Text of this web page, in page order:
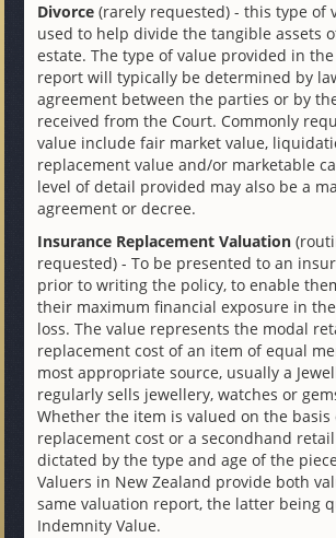
Divorce (rarely requested) - this type of
used to help divide the tangible assets
estate. The type of value provided in
report will typically be determined by
agreement between the parties or by
received from the Court. Commonly
value include fair market value,
replacement value and/or marketable
level of detail provided may also be a
agreement or decree.
Insurance Replacement Valuation
requested) - To be presented to an
prior to writing the policy, to enable
their maximum financial exposure in
loss. The value represents the modal
replacement cost of an item of equal
most appropriate source, usually a
regularly sells jewellery, watches or
Whether the item is valued on the basis
replacement cost or a secondhand
dictated by the type and age of the
Valuers in New Zealand provide both
same valuation report, the latter being
Indemnity Value.